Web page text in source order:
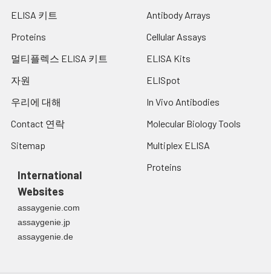
of the Miltenberger complex
well as Dantu, Sat, He, Mg, and
deletion variants Ena, S-s-U-
are the result of gene
and GYPB. [provided by RefSeq,
UniProt
NCBI
GenInfo
Identifier:
NCBI Gene
ELISA 키트
Proteins
멀티플렉스 ELISA 키트
자원
우리에 대해
Contact 연락
Sitemap
International
Websites
assaygenie.com
assaygenie.jp
assaygenie.de
Antibody Arrays
Cellular Assays
ELISA Kits
ELISpot
In Vivo Antibodies
Molecular Biology Tools
Multiplex ELISA
Proteins